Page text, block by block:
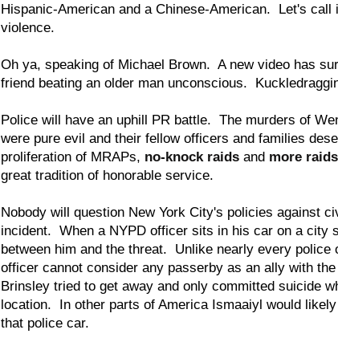
Hispanic-American and a Chinese-American. Let's
violence.
Oh ya, speaking of Michael Brown. A new video has
friend beating an older man unconscious.
Police will have an uphill PR battle. The murders of
were pure evil and their fellow officers and families
proliferation of MRAPs, no-knock raids and more raids
great tradition of honorable service.
Nobody will question New York City's policies against
incident. When a NYPD officer sits in his car on a city
between him and the threat. Unlike nearly every police
officer cannot consider any passerby as an ally with
Brinsley tried to get away and only committed suicide
location. In other parts of America Ismaaiyl would
that police car.